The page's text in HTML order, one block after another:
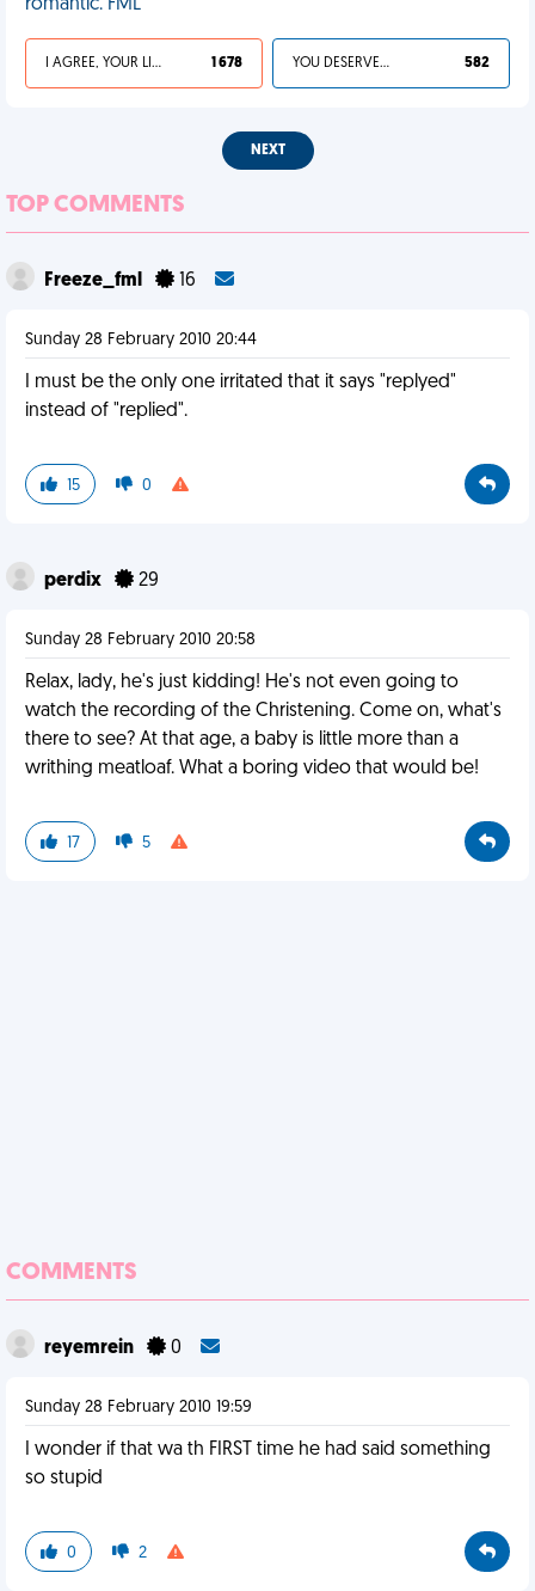
romantic. FML
I AGREE, YOUR LIFE SUCKS 1 678 YOU DESERVED IT 582
NEXT
TOP COMMENTS
Freeze_fml 16
Sunday 28 February 2010 20:44
I must be the only one irritated that it says "replyed"
instead of "replied".
15 0
perdix 29
Sunday 28 February 2010 20:58
Relax, lady, he's just kidding! He's not even going to
watch the recording of the Christening. Come on, what's
there to see? At that age, a baby is little more than a
writhing meatloaf. What a boring video that would be!
17 5
COMMENTS
reyemrein 0
Sunday 28 February 2010 19:59
I wonder if that wa th FIRST time he had said something
so stupid
0 2